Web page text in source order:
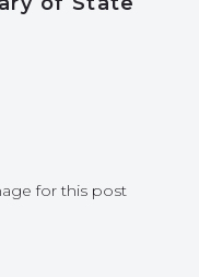
for this post